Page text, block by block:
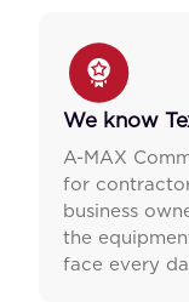
We know
A-MAX
for
business
the
face every